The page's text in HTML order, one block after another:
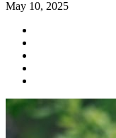
May 10, 2025